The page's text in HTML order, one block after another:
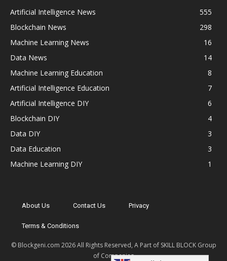
Artificial Intelligence News
555
Blockchain News
298
Machine Learning News
16
Data News
14
Machine Learning Education
8
Artificial Intelligence Education
7
Artificial Intelligence DIY
6
Blockchain DIY
4
Data DIY
3
Data Education
3
Machine Learning DIY
1
About Us Contact Us Privacy
Terms & Conditions
© Blockgeni.com 2026 All Rights Reserved, A Part of SKILL BLOCK Group
of Companies